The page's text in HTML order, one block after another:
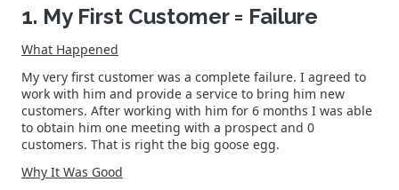
1. My First Customer = Failure
What Happened
My very first customer was a complete failure. I agreed to
work with him and provide a service to bring him new
customers. After working with him for 6 months I was able
to obtain him one meeting with a prospect and 0
customers. That is right the big goose egg.
Why It Was Good